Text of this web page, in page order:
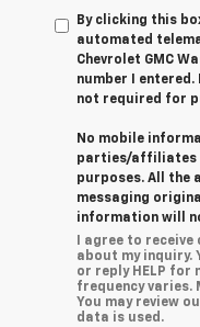
By clicking this
automated
Chevrolet GMC
number I
not required for
No mobile
parties/affiliates
purposes. All the
messaging
information will
I agree to receive
about my inquiry.
or reply HELP for
frequency varies.
You may review
data is used.